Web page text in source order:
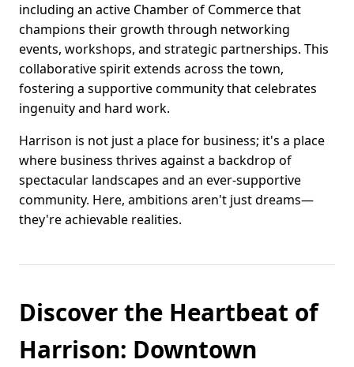
including an active Chamber of Commerce that
champions their growth through networking
events, workshops, and strategic partnerships. This
collaborative spirit extends across the town,
fostering a supportive community that celebrates
ingenuity and hard work.
Harrison is not just a place for business; it's a place
where business thrives against a backdrop of
spectacular landscapes and an ever-supportive
community. Here, ambitions aren't just dreams—
they're achievable realities.
Discover the Heartbeat of
Harrison: Downtown